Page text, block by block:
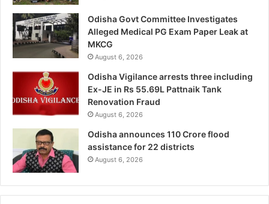
Odisha Govt Committee Investigates
Alleged Medical PG Exam Paper Leak at
MKCG
August 6, 2026
Odisha Vigilance arrests three including
Ex-JE in Rs 55.69L Pattnaik Tank
Renovation Fraud
August 6, 2026
Odisha announces 110 Crore flood
assistance for 22 districts
August 6, 2026